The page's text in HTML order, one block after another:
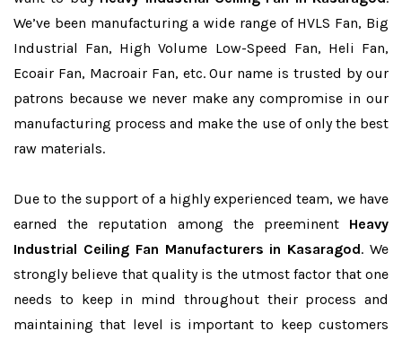
We’ve been manufacturing a wide range of HVLS Fan, Big
Industrial Fan, High Volume Low-Speed Fan, Heli Fan,
Ecoair Fan, Macroair Fan, etc. Our name is trusted by our
patrons because we never make any compromise in our
manufacturing process and make the use of only the best
raw materials.
Due to the support of a highly experienced team, we have
earned the reputation among the preeminent Heavy
Industrial Ceiling Fan Manufacturers in Kasaragod. We
strongly believe that quality is the utmost factor that one
needs to keep in mind throughout their process and
maintaining that level is important to keep customers